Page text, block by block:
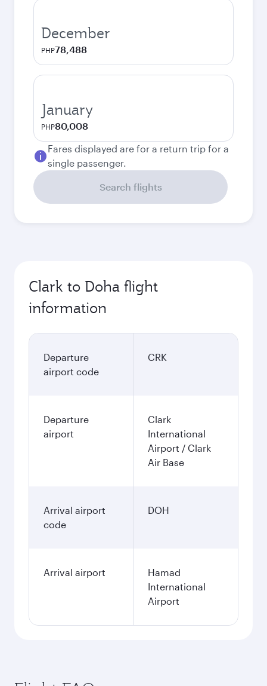
December
PHP78,488
January
PHP80,008
Fares displayed are for a return trip for a
single passenger.
Search flights
Clark to Doha flight
information
Departure
airport code
CRK
Departure
airport
Clark
International
Airport / Clark
Air Base
Arrival airport
code
DOH
Arrival airport
Hamad
International
Airport